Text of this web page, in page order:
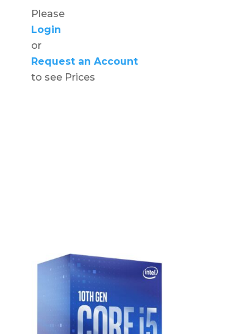
Please
Login
or
Request an Account
to see Prices